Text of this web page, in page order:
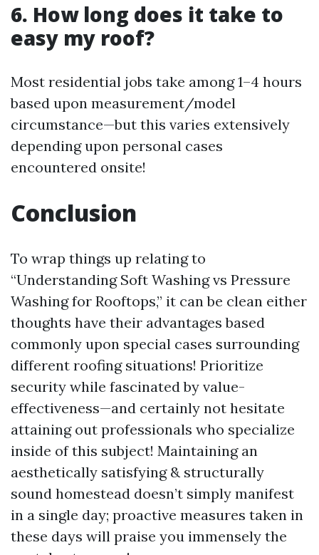
6. How long does it take to
easy my roof?
Most residential jobs take among 1–4 hours
based upon measurement/model
circumstance—but this varies extensively
depending upon personal cases
encountered onsite!
Conclusion
To wrap things up relating to
“Understanding Soft Washing vs Pressure
Washing for Rooftops,” it can be clean either
thoughts have their advantages based
commonly upon special cases surrounding
different roofing situations! Prioritize
security while fascinated by value-
effectiveness—and certainly not hesitate
attaining out professionals who specialize
inside of this subject! Maintaining an
aesthetically satisfying & structurally
sound homestead doesn’t simply manifest
in a single day; proactive measures taken in
these days will praise you immensely the